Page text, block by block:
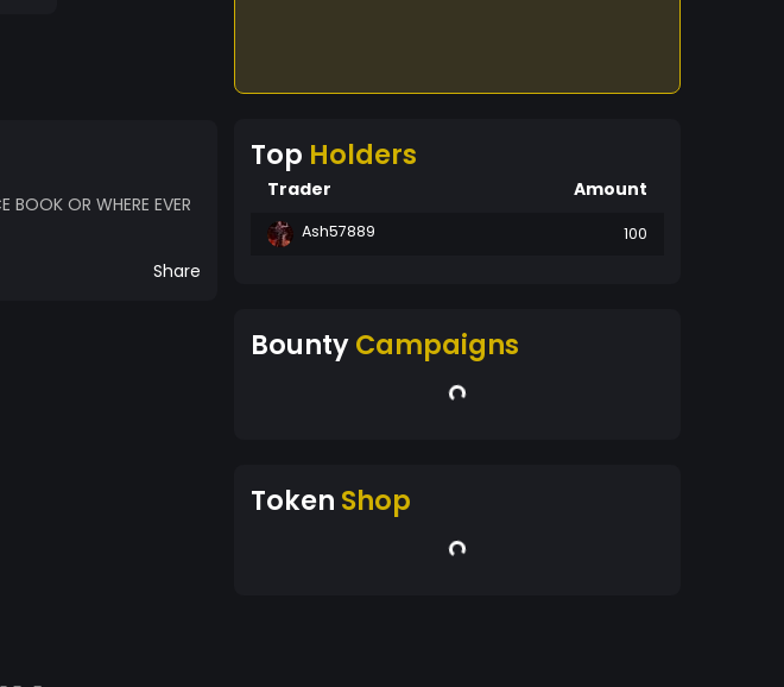
OR WHERE EVER
Share
Top Holders
Trader Amount
Ash57889 100
BountyCampaigns
Token Shop